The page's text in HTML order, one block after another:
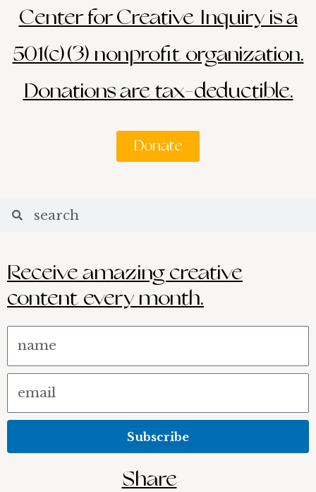
Center for Creative Inquiry is a
501(c)(3) nonprofit organization.
Donations are tax-deductible.
Donate
Receive amazing creative
content every month.
Subscribe
Share